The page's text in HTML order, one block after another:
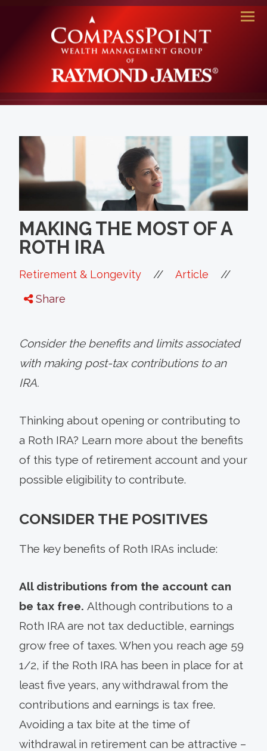
MAKING THE MOST OF A
ROTH IRA
Retirement & Longevity // Article //
Share
Consider the benefits and limits associated
with making post-tax contributions to an
IRA.
Thinking about opening or contributing to
a Roth IRA? Learn more about the benefits
of this type of retirement account and your
possible eligibility to contribute.
CONSIDER THE POSITIVES
The key benefits of Roth IRAs include:
All distributions from the account can
be tax free. Although contributions to a
Roth IRA are not tax deductible, earnings
grow free of taxes. When you reach age 59
1/2, if the Roth IRA has been in place for at
least five years, any withdrawal from the
contributions and earnings is tax free.
Avoiding a tax bite at the time of
withdrawal in retirement can be attractive –